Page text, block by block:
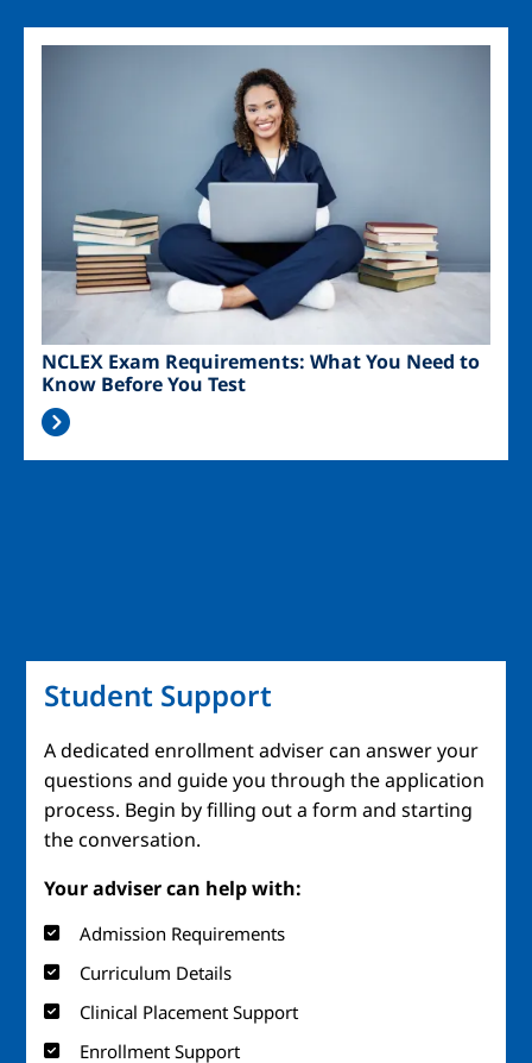
NCLEX Exam Requirements: What You Need to
Know Before You Test
Student Support
A dedicated enrollment adviser can answer your
questions and guide you through the application
process. Begin by filling out a form and starting
the conversation.
Your adviser can help with:
Admission Requirements
Curriculum Details
Clinical Placement Support
Enrollment Support